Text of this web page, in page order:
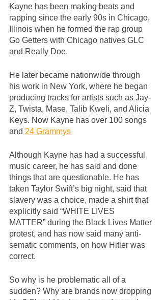
Kayne has been making beats and
rapping since the early 90s in Chicago,
Illinois when he formed the rap group
Go Getters with Chicago natives GLC
and Really Doe.
He later became nationwide through
his work in New York, where he began
producing tracks for artists such as Jay-
Z, Twista, Mase, Talib Kweli, and Alicia
Keys. Now Kayne has over 100 songs
and 24 Grammys
Although Kayne has had a successful
music career, he has said and done
things that are questionable. He has
taken Taylor Swift’s big night, said that
slavery was a choice, made a shirt that
explicitly said “WHITE LIVES
MATTER” during the Black Lives Matter
protest, and has now said many anti-
sematic comments, on how Hitler was
correct.
So why is he problematic all of a
sudden? Why are brands now dropping